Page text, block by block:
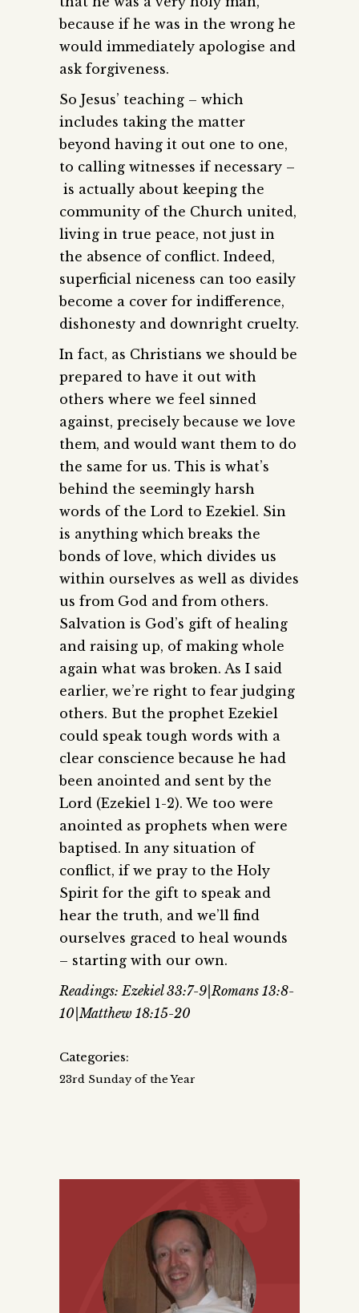
because if he was in the wrong he
would immediately apologise and
ask forgiveness.
So Jesus’ teaching – which
includes taking the matter
beyond having it out one to one,
to calling witnesses if necessary –
is actually about keeping the
community of the Church united,
living in true peace, not just in
the absence of conflict. Indeed,
superficial niceness can too easily
become a cover for indifference,
dishonesty and downright cruelty.
In fact, as Christians we should be
prepared to have it out with
others where we feel sinned
against, precisely because we love
them, and would want them to do
the same for us. This is what’s
behind the seemingly harsh
words of the Lord to Ezekiel. Sin
is anything which breaks the
bonds of love, which divides us
within ourselves as well as divides
us from God and from others.
Salvation is God’s gift of healing
and raising up, of making whole
again what was broken. As I said
earlier, we’re right to fear judging
others. But the prophet Ezekiel
could speak tough words with a
clear conscience because he had
been anointed and sent by the
Lord (Ezekiel 1-2). We too were
anointed as prophets when were
baptised. In any situation of
conflict, if we pray to the Holy
Spirit for the gift to speak and
hear the truth, and we’ll find
ourselves graced to heal wounds
– starting with our own.
Readings: Ezekiel 33:7-9|Romans 13:8-
10|Matthew 18:15-20
Categories:
23rd Sunday of the Year